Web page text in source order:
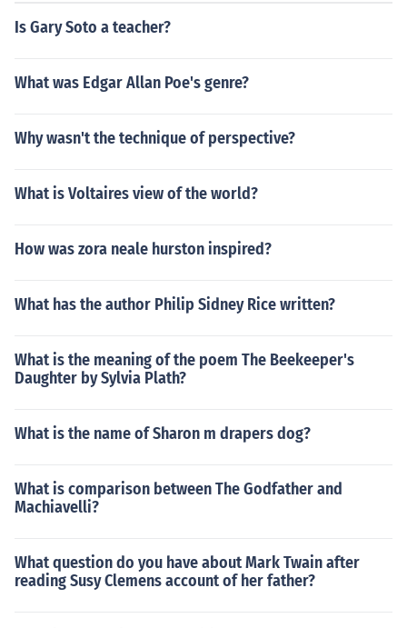
Is Gary Soto a teacher?
What was Edgar Allan Poe's genre?
Why wasn't the technique of perspective?
What is Voltaires view of the world?
How was zora neale hurston inspired?
What has the author Philip Sidney Rice written?
What is the meaning of the poem The Beekeeper's
Daughter by Sylvia Plath?
What is the name of Sharon m drapers dog?
What is comparison between The Godfather and
Machiavelli?
What question do you have about Mark Twain after
reading Susy Clemens account of her father?